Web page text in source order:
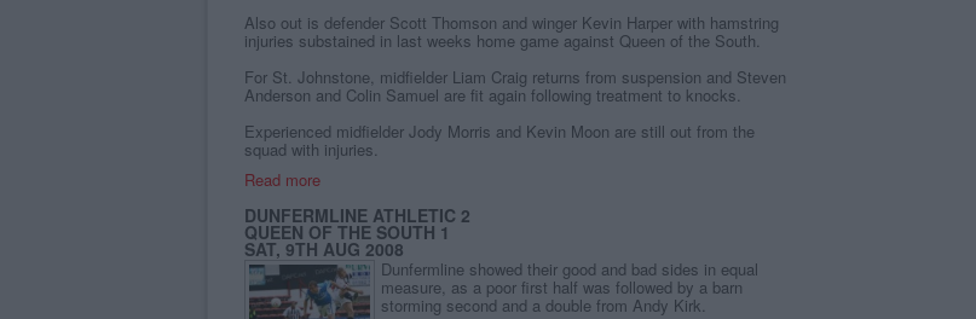
Also out is defender Scott Thomson and winger Kevin Harper with hamstring
injuries substained in last weeks home game against Queen of the South.
For St. Johnstone, midfielder Liam Craig returns from suspension and Steven
Anderson and Colin Samuel are fit again following treatment to knocks.
Experienced midfielder Jody Morris and Kevin Moon are still out from the
squad with injuries.
Read more
DUNFERMLINE ATHLETIC 2
QUEEN OF THE SOUTH 1
SAT, 9TH AUG 2008
Dunfermline showed their good and bad sides in equal
measure, as a poor first half was followed by a barn
storming second and a double from Andy Kirk.